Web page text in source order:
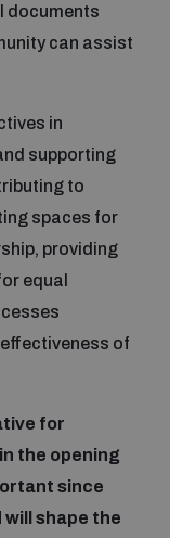
documents
can assist
in
supporting
to
spaces for
providing
equal
of
for
the opening
since
shape the